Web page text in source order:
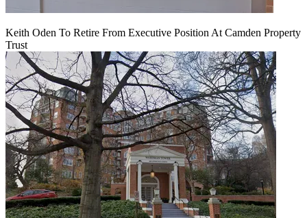
Keith Oden To Retire From Executive Position At Camden Property
Trust